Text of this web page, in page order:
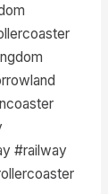
#railway